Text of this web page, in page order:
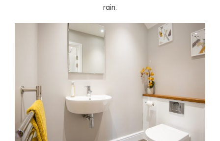
rain.